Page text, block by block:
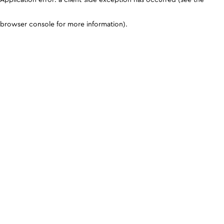
browser console for more information).